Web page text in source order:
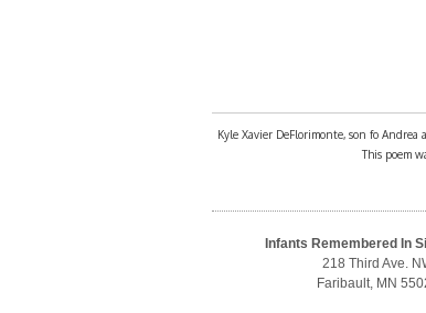
Kyle Xavier DeFlorimonte, son fo Andrea
This poem
Infants Remembered In
218 Third Ave.
Faribault, MN